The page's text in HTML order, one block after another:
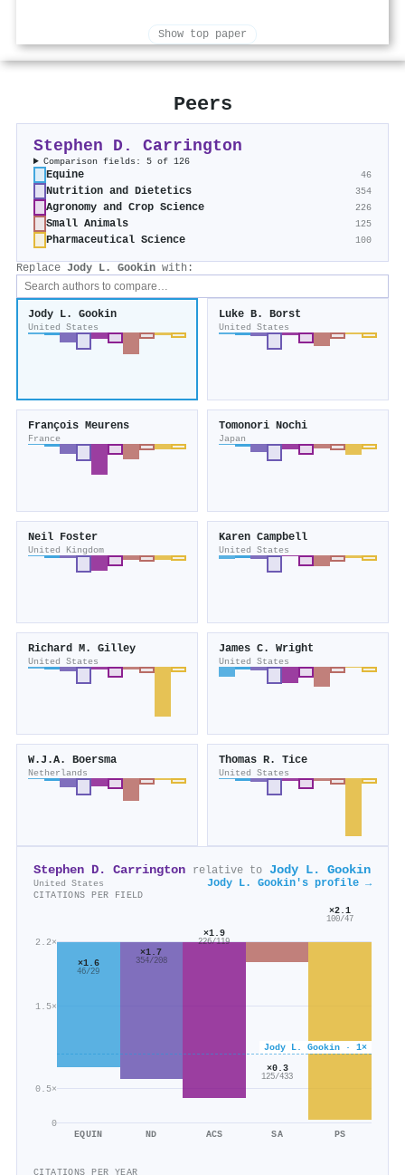
Show top paper
Peers
Stephen D. Carrington
Comparison fields: 5 of 126
Equine 46
Nutrition and Dietetics 354
Agronomy and Crop Science 226
Small Animals 125
Pharmaceutical Science 100
Replace Jody L. Gookin with:
Jody L. Gookin
United States
Luke B. Borst
United States
François Meurens
France
Tomonori Nochi
Japan
Neil Foster
United Kingdom
Karen Campbell
United States
Richard M. Gilley
United States
James C. Wright
United States
W.J.A. Boersma
Netherlands
Thomas R. Tice
United States
Stephen D. Carrington relative to Jody L. Gookin
United States Jody L. Gookin's profile →
CITATIONS PER FIELD
0
0.5×
1.5×
2.2×
Jody L. Gookin · 1×
×1.6
46/29
EQUIN
×1.7
354/208
ND
×1.9
226/119
ACS
×0.3
125/433
SA
×2.1
100/47
PS
CITATIONS PER YEAR